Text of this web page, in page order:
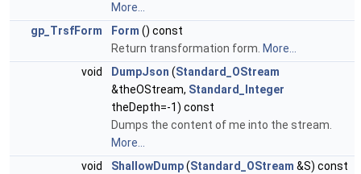
More...
gp_TrsfForm
Form () const
Return transformation form. More...
void
DumpJson (Standard_OStream
&theOStream, Standard_Integer
theDepth=-1) const
Dumps the content of me into the stream.
More...
void
ShallowDump(Standard_OStream &S) const